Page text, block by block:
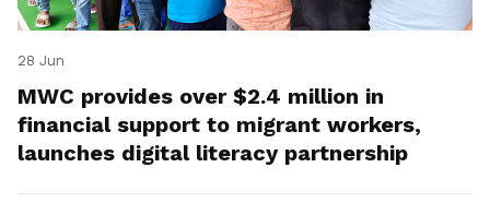
28 Jun
MWC provides over $2.4 million in
financial support to migrant workers,
launches digital literacy partnership